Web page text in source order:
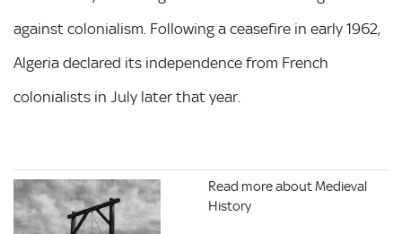
against colonialism. Following a ceasefire in early 1962,
Algeria declared its independence from French
colonialists in July later that year.
Read more about Medieval
History